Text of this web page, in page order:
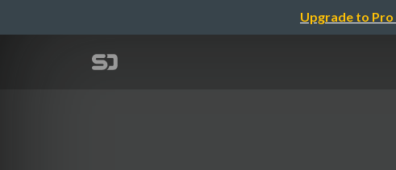
Upgrade to Pro